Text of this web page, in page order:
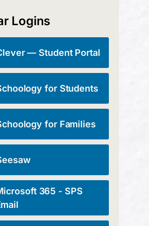
Logins
— Student Portal
for Students
for Families
365 - SPS